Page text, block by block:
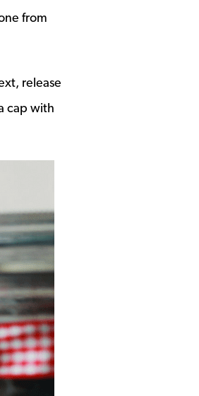
from
release
cap with